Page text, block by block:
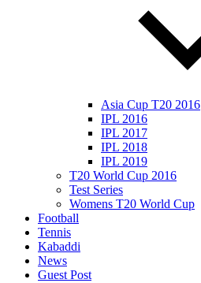
Asia Cup T20 2016
IPL 2016
IPL 2017
IPL 2018
IPL 2019
T20 World Cup 2016
Test Series
Womens T20 World Cup
Football
Tennis
Kabaddi
News
Guest Post